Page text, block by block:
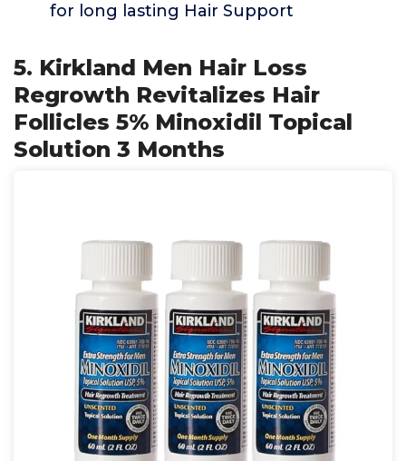
for long lasting Hair Support
5. Kirkland Men Hair Loss
Regrowth Revitalizes Hair
Follicles 5% Minoxidil Topical
Solution 3 Months